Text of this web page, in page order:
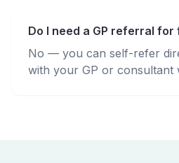
Do I need a GP referral
No — you can self-refer
with your GP or consultant